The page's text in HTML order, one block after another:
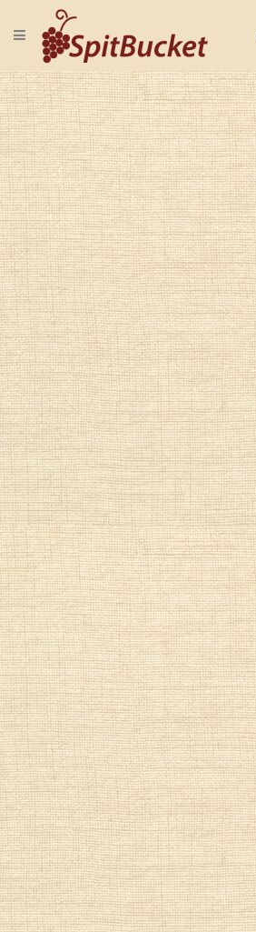
TOGGLE NAVIGATION